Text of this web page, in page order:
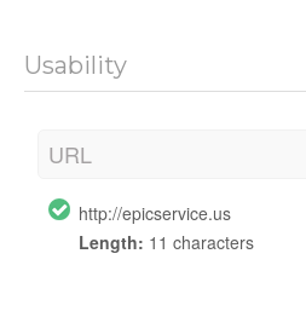
Usability
URL
http://epicservice.us
Length: 11 characters